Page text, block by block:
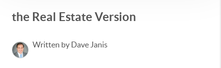
the Real Estate Version
Written by Dave Janis